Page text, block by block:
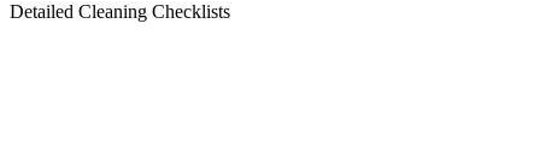
Detailed Cleaning Checklists